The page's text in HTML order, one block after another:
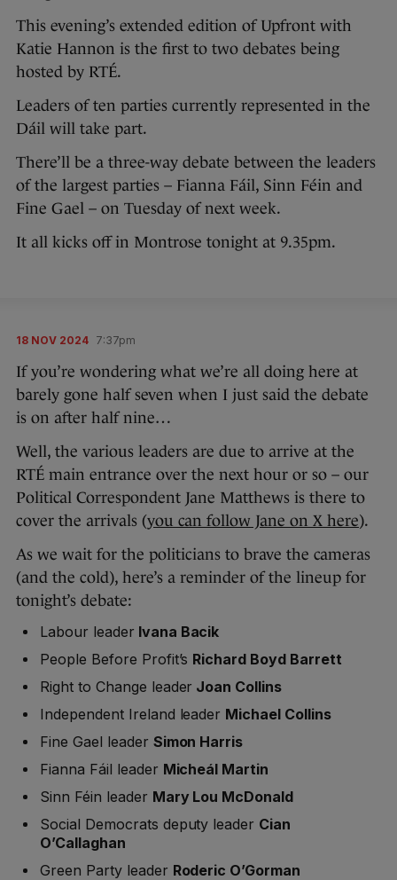
This evening’s extended edition of Upfront with
Katie Hannon is the first to two debates being
hosted by RTÉ.
Leaders of ten parties currently represented in the
Dáil will take part.
There’ll be a three-way debate between the leaders
of the largest parties – Fianna Fáil, Sinn Féin and
Fine Gael – on Tuesday of next week.
It all kicks off in Montrose tonight at 9.35pm.
18 NOV 2024 7:37pm
If you’re wondering what we’re all doing here at
barely gone half seven when I just said the debate
is on after half nine…
Well, the various leaders are due to arrive at the
RTÉ main entrance over the next hour or so – our
Political Correspondent Jane Matthews is there to
cover the arrivals (you can follow Jane on X here).
As we wait for the politicians to brave the cameras
(and the cold), here’s a reminder of the lineup for
tonight’s debate:
Labour leader Ivana Bacik
People Before Profit’s Richard Boyd Barrett
Right to Change leader Joan Collins
Independent Ireland leader Michael Collins
Fine Gael leader Simon Harris
Fianna Fáil leader Micheál Martin
Sinn Féin leader Mary Lou McDonald
Social Democrats deputy leader Cian
O’Callaghan
Green Party leader Roderic O’Gorman